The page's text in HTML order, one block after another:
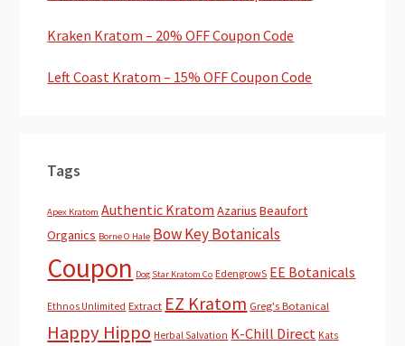
Kraken Kratom – 20% OFF Coupon Code
Left Coast Kratom – 15% OFF Coupon Code
Tags
Apex Kratom Authentic Kratom Azarius Beaufort
Organics Borne O Hale Bow Key Botanicals
Coupon Dog Star Kratom Co EdengrowS EE Botanicals
Ethnos Unlimited Extract EZ Kratom Greg's Botanical
Happy Hippo Herbal Salvation K-Chill Direct Kats